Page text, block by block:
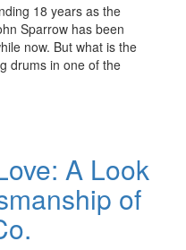
18 years as the
Sparrow has been
now. But what is the
drums in one of the
A Look
of